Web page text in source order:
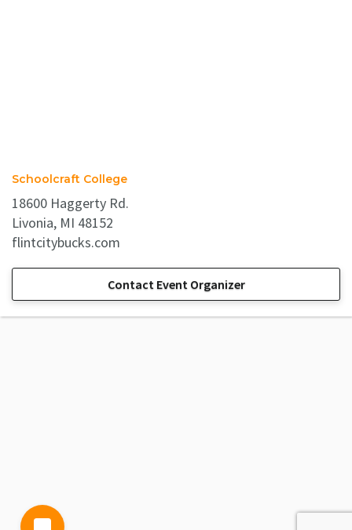
Schoolcraft College
18600 Haggerty Rd.
Livonia, MI 48152
flintcitybucks.com
Contact Event Organizer